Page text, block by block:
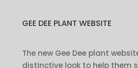
GEE DEE PLANT WEBSITE
The new Gee Dee plant
distinctive look to help them